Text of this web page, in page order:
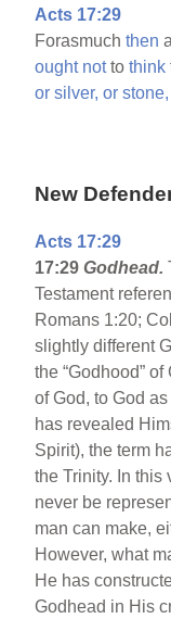
Acts 17:29
Forasmuchthen
ought nottothink
or silver, or stone,
New
Acts 17:29
17:29 Godhead.
Testament
Romans 1:20;
slightly different
the “Godhood”
of God, to God
has revealed
Spirit), the term
the Trinity. In this
never be
man can make,
However, what
He has
Godhead in His